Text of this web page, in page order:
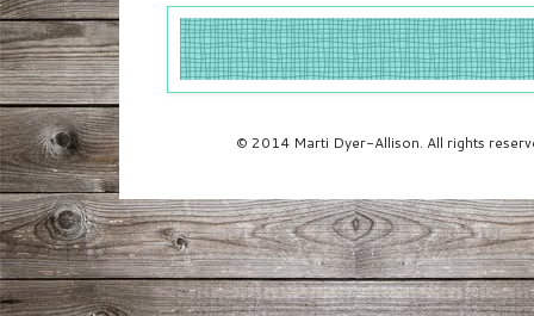
© 2014 Marti Dyer-Allison. All rights